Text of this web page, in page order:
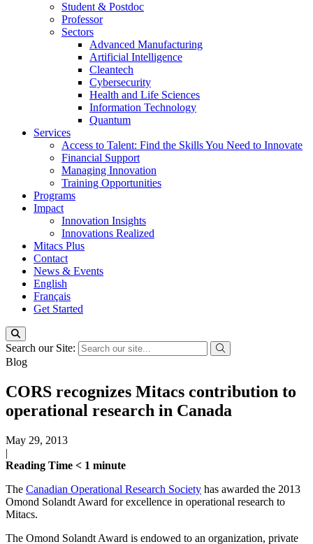
Student & Postdoc
Professor
Sectors
Advanced Manufacturing
Artificial Intelligence
Cleantech
Cybersecurity
Health and Life Sciences
Information Technology
Quantum
Services
Access to Talent: Find the Skills You Need to Innovate
Financial Support
Managing Innovation
Training Opportunities
Programs
Impact
Innovation Insights
Innovations Realized
Mitacs Plus
Contact
News & Events
English
Français
Get Started
Search our Site:
Blog
CORS recognizes Mitacs contribution to
operational research in Canada
May 29, 2013
|
Reading Time < 1 minute
The Canadian Operational Research Society has awarded the 2013
Omond Solandt Award for excellence in operational research to
Mitacs.
The Omond Solandt Award is endowed to an organization, private